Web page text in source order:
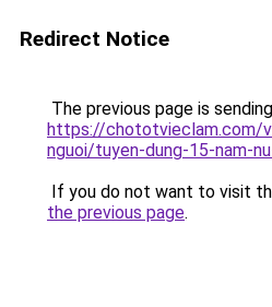
Redirect Notice
The previous page is
https://chototvieclam.com/
nguoi/tuyen-dung-15-nam-
If you do not want to visit
the previous page.